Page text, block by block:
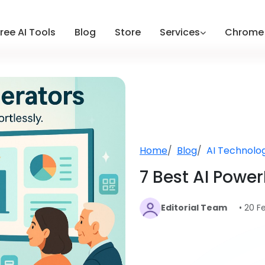
AI Tools Blog Store Services
Home Blog AI
7 Best AI
Editorial Team • 20